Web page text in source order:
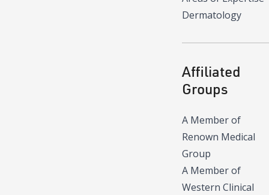
Dermatology
Affiliated
Groups
A Member of
Renown Medical
Group
A Member of
Western Clinical